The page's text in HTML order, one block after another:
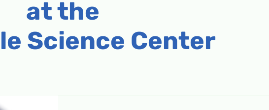
at the
Science Center